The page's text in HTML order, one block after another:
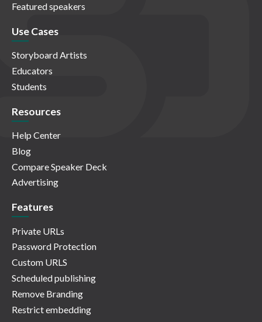
Featured speakers
Use Cases
Storyboard Artists
Educators
Students
Resources
Help Center
Blog
Compare Speaker Deck
Advertising
Features
Private URLs
Password Protection
Custom URLS
Scheduled publishing
Remove Branding
Restrict embedding